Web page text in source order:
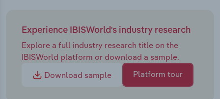
Experience IBISWorld's industry research
Explore a full industry research title on the
IBISWorld platform or download a sample.
Download sample
Platform tour